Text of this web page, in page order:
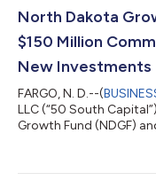
North Dakota
$150 Million
New Investments
FARGO, N. D.--(
LLC (“50 South
Growth Fund (NDGF)
Fund. This